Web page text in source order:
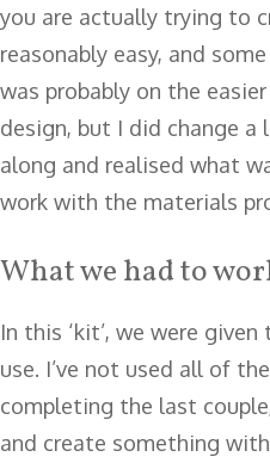
you are actually trying to
reasonably easy, and
was probably on the
design, but I did change
along and realised what
work with the materials
What we had to
In this ‘kit’, we were
use. I’ve not used all of
completing the last
and create something